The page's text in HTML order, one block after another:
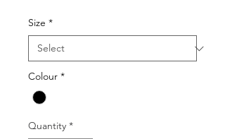
Size *
Colour *
Quantity *